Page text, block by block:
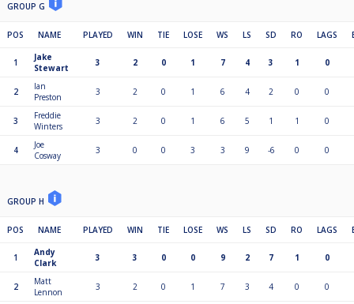
GROUP G
POS NAME PLAYED WIN TIE LOSE WS LS SD RO LAGS
1
Jake
Stewart
3 2 0 1 7 4 3 1 0
2
Ian
Preston
3 2 0 1 6 4 2 0 0
3
Freddie
Winters
3 2 0 1 6 5 1 1 0
4
Joe
Cosway
3 0 0 3 3 9 -6 0 0
GROUP H
POS NAME PLAYED WIN TIE LOSE WS LS SD RO LAGS
1
Andy
Clark
3 3 0 0 9 2 7 1 0
2
Matt
Lennon
3 2 0 1 7 3 4 0 0